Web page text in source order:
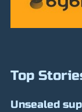
Top
Unsealed